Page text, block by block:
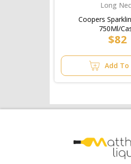
Long
Coopers
750Ml/
$82
Add To